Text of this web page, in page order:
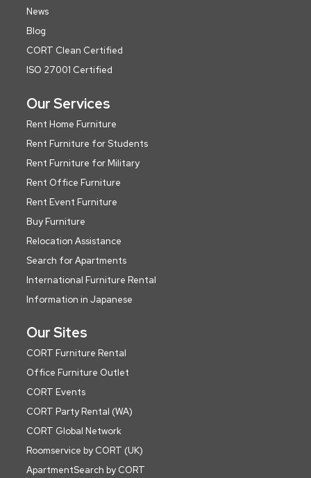
News
Blog
CORT Clean Certified
ISO 27001 Certified
Our Services
Rent Home Furniture
Rent Furniture for Students
Rent Furniture for Military
Rent Office Furniture
Rent Event Furniture
Buy Furniture
Relocation Assistance
Search for Apartments
International Furniture Rental
Information in Japanese
Our Sites
CORT Furniture Rental
Office Furniture Outlet
CORT Events
CORT Party Rental (WA)
CORT Global Network
Roomservice by CORT (UK)
ApartmentSearch by CORT